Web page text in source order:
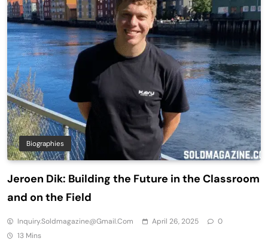
Biographies
Jeroen Dik: Building the Future in the Classroom
and on the Field
Inquiry.soldmagazine@gmail.com April 26, 2025
0
13 Mins